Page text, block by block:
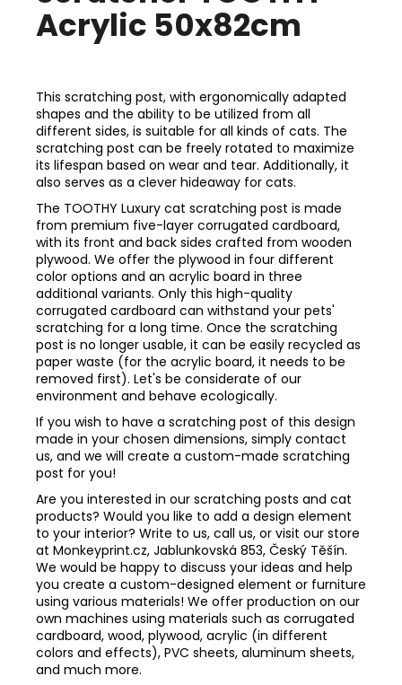
Acrylic 50x82cm
This scratching post, with ergonomically adapted
shapes and the ability to be utilized from all
different sides, is suitable for all kinds of cats. The
scratching post can be freely rotated to maximize
its lifespan based on wear and tear. Additionally, it
also serves as a clever hideaway for cats.
The TOOTHY Luxury cat scratching post is made
from premium five-layer corrugated cardboard,
with its front and back sides crafted from wooden
plywood. We offer the plywood in four different
color options and an acrylic board in three
additional variants. Only this high-quality
corrugated cardboard can withstand your pets'
scratching for a long time. Once the scratching
post is no longer usable, it can be easily recycled as
paper waste (for the acrylic board, it needs to be
removed first). Let's be considerate of our
environment and behave ecologically.
If you wish to have a scratching post of this design
made in your chosen dimensions, simply contact
us, and we will create a custom-made scratching
post for you!
Are you interested in our scratching posts and cat
products? Would you like to add a design element
to your interior? Write to us, call us, or visit our store
at Monkeyprint.cz, Jablunkovská 853, Český Těšín.
We would be happy to discuss your ideas and help
you create a custom-designed element or furniture
using various materials! We offer production on our
own machines using materials such as corrugated
cardboard, wood, plywood, acrylic (in different
colors and effects), PVC sheets, aluminum sheets,
and much more.